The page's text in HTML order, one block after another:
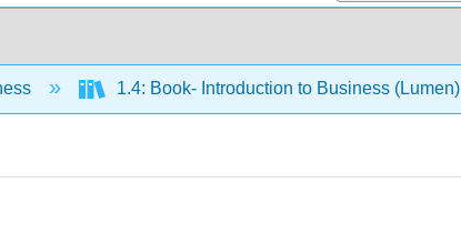
1.4: Book- Introduction to Business (Lumen)